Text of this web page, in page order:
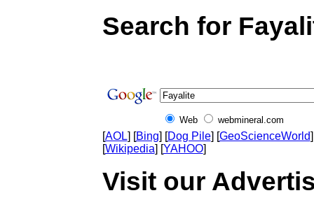
Search for
Web webmineral.com
[AOL] [Bing] [Dog Pile] [GeoScienceWorld
[Wikipedia] [YAHOO]
Visit our